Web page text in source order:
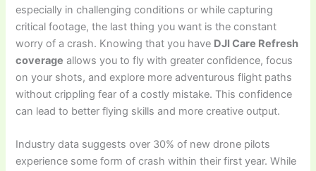
especially in challenging conditions or while capturing
critical footage, the last thing you want is the constant
worry of a crash. Knowing that you have DJI Care Refresh
coverage allows you to fly with greater confidence, focus
on your shots, and explore more adventurous flight paths
without crippling fear of a costly mistake. This confidence
can lead to better flying skills and more creative output.
Industry data suggests over 30% of new drone pilots
experience some form of crash within their first year. While